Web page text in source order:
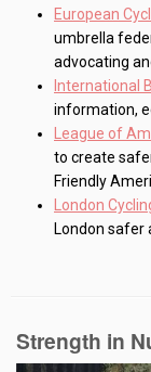
European
umbrella
advocating
International
information,
League of
to create
Friendly
London
London safer
Strength in